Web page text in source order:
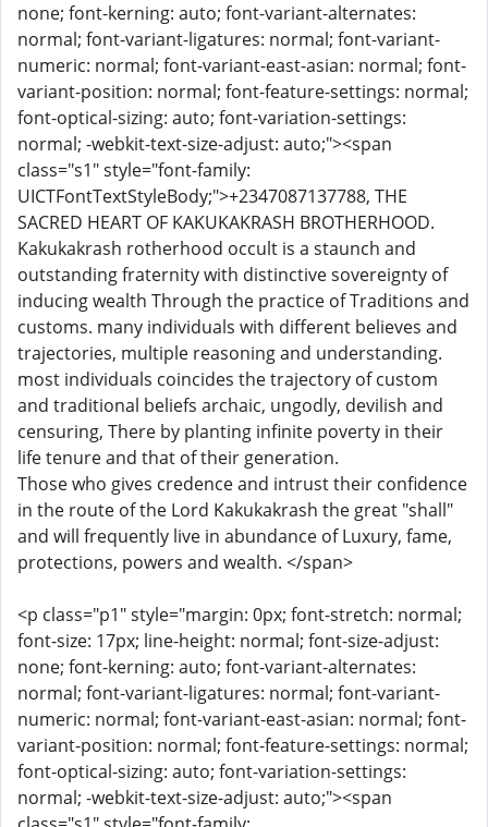
none; font-kerning: auto; font-variant-alternates:
normal; font-variant-ligatures: normal; font-variant-
numeric: normal; font-variant-east-asian: normal; font-
variant-position: normal; font-feature-settings: normal;
font-optical-sizing: auto; font-variation-settings:
normal; -webkit-text-size-adjust: auto;"><span
class="s1" style="font-family:
UICTFontTextStyleBody;">+2347087137788, THE
SACRED HEART OF KAKUKAKRASH BROTHERHOOD.
Kakukakrash rotherhood occult is a staunch and
outstanding fraternity with distinctive sovereignty of
inducing wealth Through the practice of Traditions and
customs. many individuals with different believes and
trajectories, multiple reasoning and understanding.
most individuals coincides the trajectory of custom
and traditional beliefs archaic, ungodly, devilish and
censuring, There by planting infinite poverty in their
life tenure and that of their generation.
Those who gives credence and intrust their confidence
in the route of the Lord Kakukakrash the great "shall"
and will frequently live in abundance of Luxury, fame,
protections, powers and wealth. </span>
<p class="p1" style="margin: 0px; font-stretch: normal;
font-size: 17px; line-height: normal; font-size-adjust:
none; font-kerning: auto; font-variant-alternates:
normal; font-variant-ligatures: normal; font-variant-
numeric: normal; font-variant-east-asian: normal; font-
variant-position: normal; font-feature-settings: normal;
font-optical-sizing: auto; font-variation-settings:
normal; -webkit-text-size-adjust: auto;"><span